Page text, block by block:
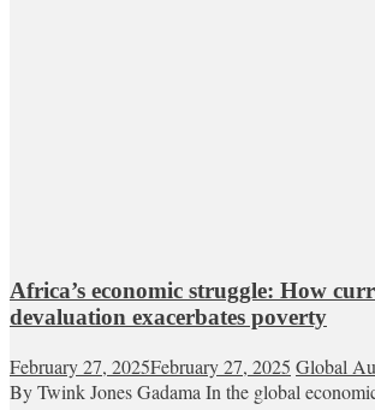
Africa’s economic struggle: How
devaluation exacerbates poverty
February 27, 2025February 27, 2025 Global
By Twink Jones Gadama In the global